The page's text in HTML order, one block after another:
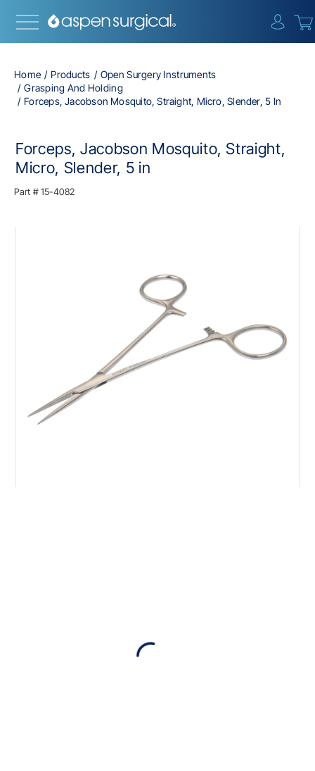
Home Products
Open Surgery Instruments
Grasping And Holding
Forceps, Jacobson Mosquito, Straight, Micro, Slender, 5 In
Forceps, Jacobson Mosquito, Straight,
Micro, Slender, 5 in
Part #15-4082